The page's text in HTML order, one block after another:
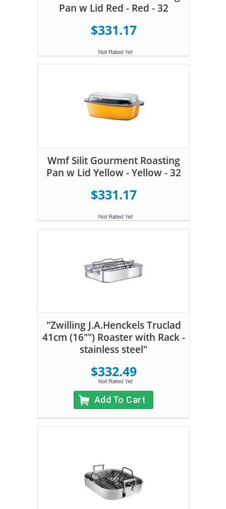
Pan w Lid Red - Red - 32
$331.17
Wmf Silit Gourment Roasting
Pan w Lid Yellow - Yellow - 32
$331.17
"Zwilling J.A.Henckels Truclad
41cm (16"") Roaster with Rack -
stainless steel"
$332.49
Add To Cart